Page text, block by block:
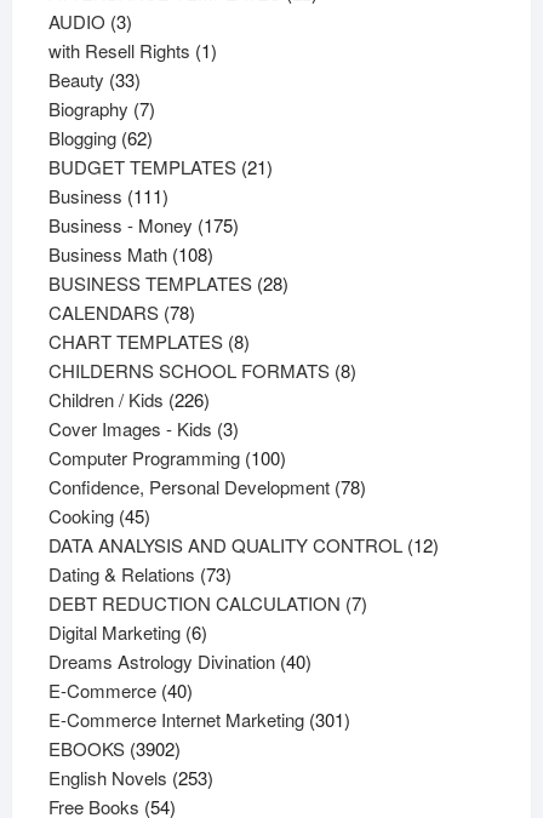
AUDIO 33
products
with Resell Rights 11
Beauty 3333
products
Biography 77
products
Blogging 6262
products
BUDGET TEMPLATES 2121
Business 111111
products
Business - Money 175175
Business Math 108108
products
BUSINESS TEMPLATES 2828
CALENDARS 7878
products
CHART TEMPLATES 88
products
CHILDERNS SCHOOL FORMATS 88
Children / Kids 226226
products
Cover Images - Kids 33
products
Computer Programming 100100
products
Confidence, Personal Development 7878
Cooking 4545
products
DATA ANALYSIS AND QUALITY CONTROL 1212
Dating & Relations 7373
products
DEBT REDUCTION CALCULATION 77
Digital Marketing 66
products
Dreams Astrology Divination 4040
E-Commerce 4040
products
E-Commerce Internet Marketing 301301
EBOOKS 39023902
products
English Novels 253253
Free Books 5454